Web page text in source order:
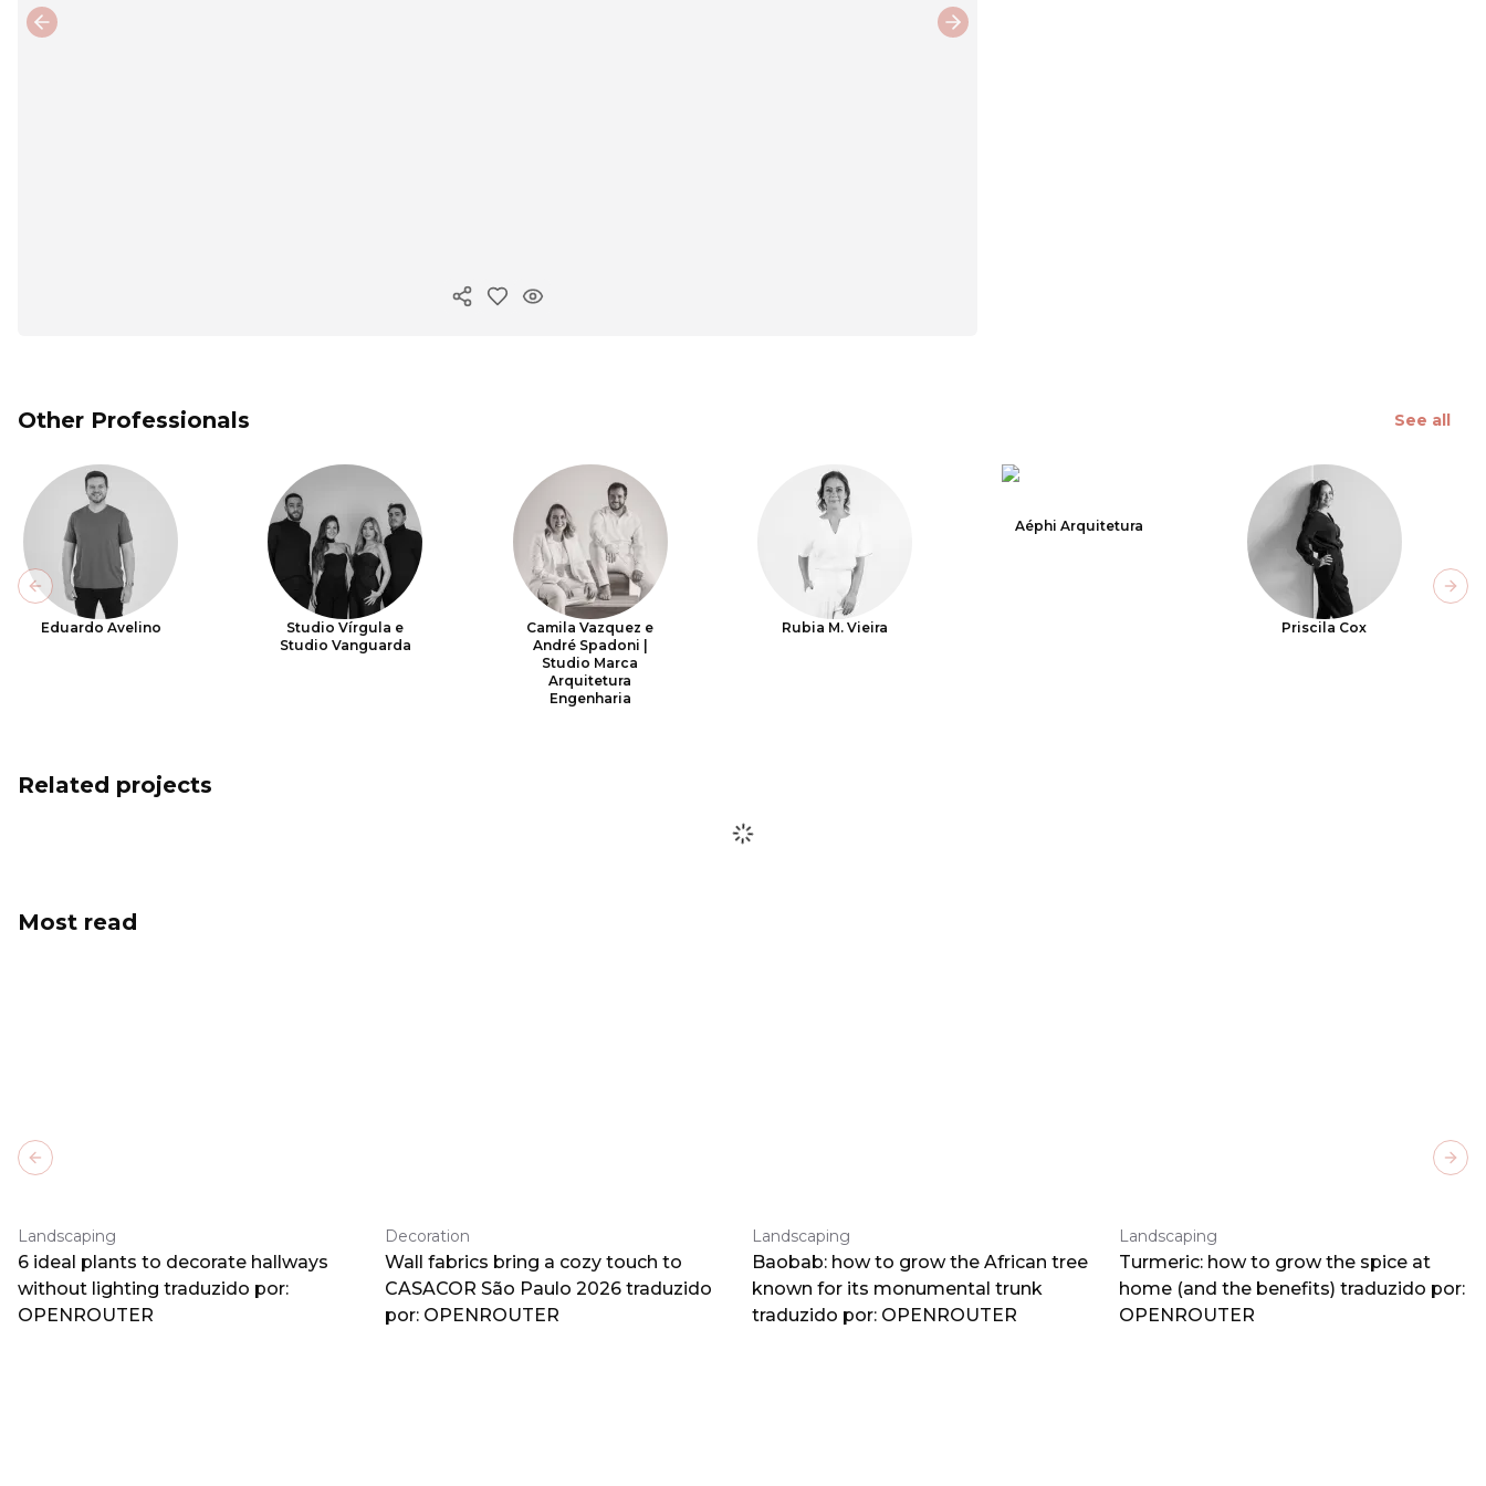
Copy ink
Previous slide Next slide
Other Professionals See all
Eduardo Avelino
Studio Vírgula e
Studio Vanguarda
Camila Vazquez e
André Spadoni |
Studio Marca
Arquitetura
Engenharia
Rubia M. Vieira
Aéphi Arquitetura
Priscila Cox
Previous slide
Related projects
Most read
Landscaping
6 ideal plants to decorate hallways
without lighting traduzido por:
OPENROUTER
Decoration
Wall fabrics bring a cozy touch to
CASACOR São Paulo 2026 traduzido
por: OPENROUTER
Landscaping
Baobab: how to grow the African tree
known for its monumental trunk
traduzido por: OPENROUTER
Landscaping
Turmeric: how to grow the spice at
home (and the benefits) traduzido por:
OPENROUTER
Previous slide